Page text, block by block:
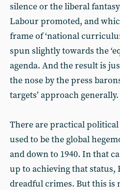
silence or the liberal
Labour promoted, and
frame of ‘national
spun slightly towards the
agenda. And the result is
the nose by the press
targets’ approach generally.
There are practical
used to be the global
and down to 1940. In that
up to achieving that
dreadful crimes. But this is